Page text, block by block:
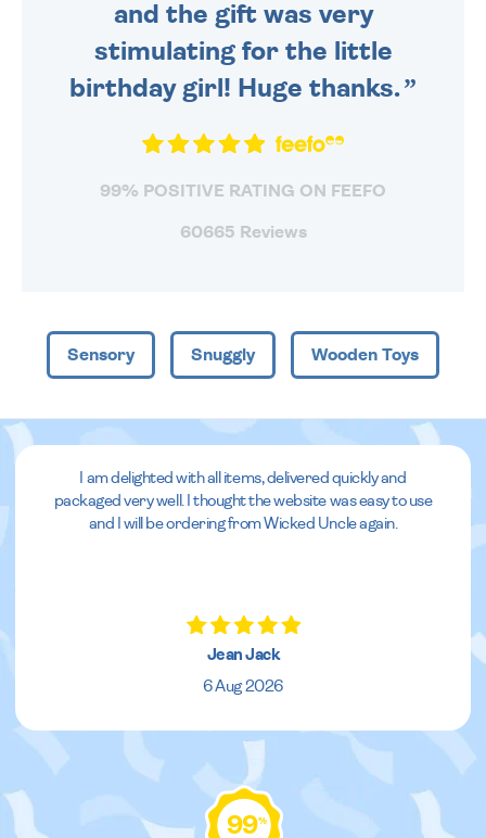
and the gift was very
stimulating for the little
birthday girl! Huge thanks.
99% POSITIVE RATING ON FEEFO
60665 Reviews
Sensory Snuggly Wooden Toys
I am delighted with all items, delivered quickly and
packaged very well. I thought the website was easy to use
and I will be ordering from Wicked Uncle again.
Jean Jack
6 Aug 2026
99%